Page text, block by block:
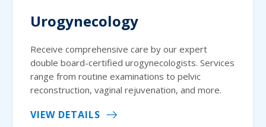
Urogynecology
Receive comprehensive care by our expert
double board-certified urogynecologists. Services
range from routine examinations to pelvic
reconstruction, vaginal rejuvenation, and more.
VIEW DETAILS